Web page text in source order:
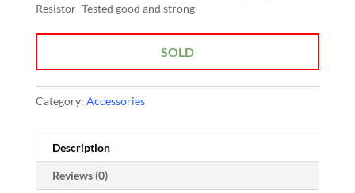
Resistor -Tested good and strong
SOLD
Category: Accessories
Description
Reviews (0)